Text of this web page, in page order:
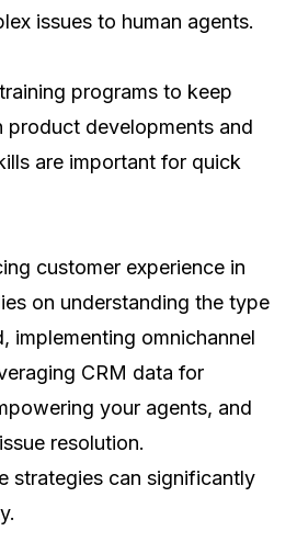
issues to human agents.
programs to keep
product developments and
are important for quick
customer experience in
on understanding the type
implementing omnichannel
CRM data for
your agents, and
resolution.
strategies can significantly